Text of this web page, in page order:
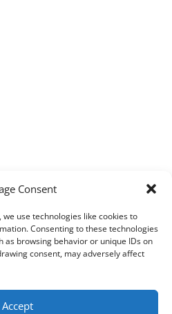
Consent
use technologies like cookies to
Consenting to these technologies
as browsing behavior or unique IDs on
consent, may adversely affect
Accept